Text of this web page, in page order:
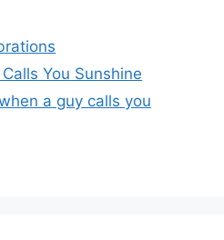
You Sunshine
a guy calls you